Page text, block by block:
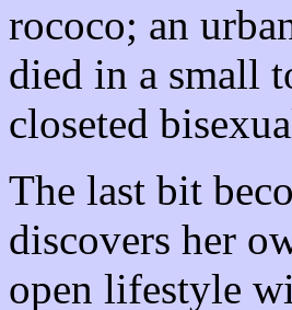
rococo; an
died in a small
closeted
The last bit
discovers her
open lifestyle